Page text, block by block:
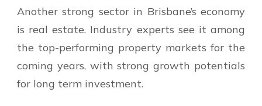
Another strong sector in Brisbane’s economy
is real estate. Industry experts see it among
the top-performing property markets for the
coming years, with strong growth potentials
for long term investment.